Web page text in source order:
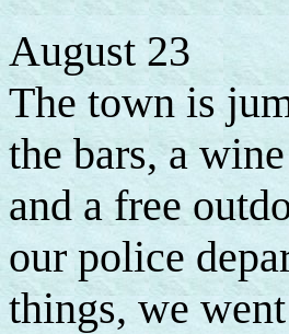
August 23
The town is
the bars, a
and a free
our police
things, we